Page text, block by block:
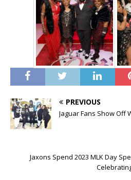
PREVIOUS
Jaguar Fans Show Off
Jaxons Spend 2023 MLK Day